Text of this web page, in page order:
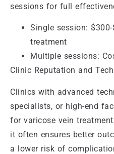
sessions for full
Single session:
treatment
Multiple sessions:
Clinic Reputation and
Clinics with advanced
specialists, or high-end
for varicose vein
it often ensures better
a lower risk of